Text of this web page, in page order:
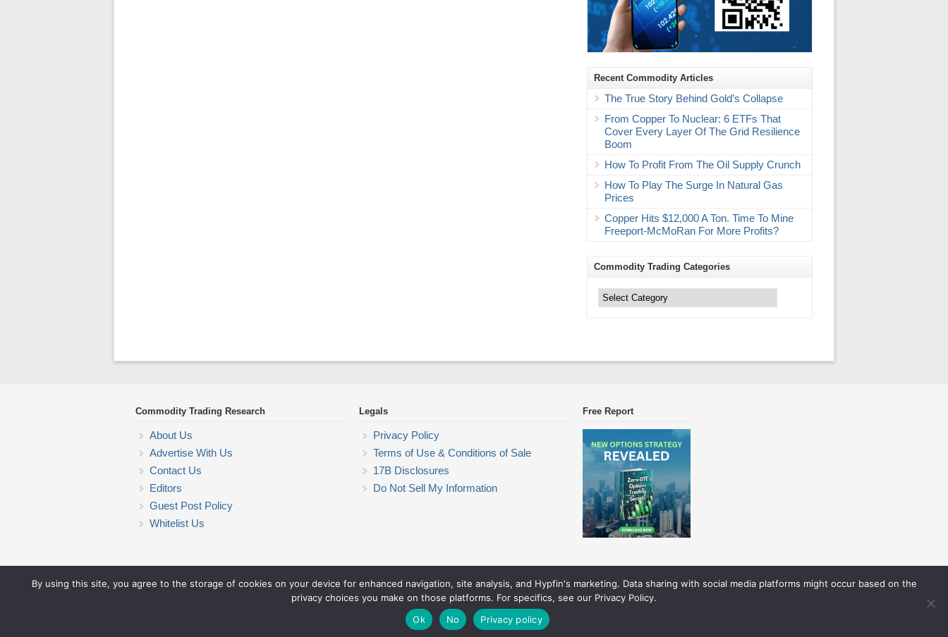
Recent Commodity Articles
The True Story Behind Gold’s Collapse
From Copper To Nuclear: 6 ETFs That
Cover Every Layer Of The Grid Resilience
Boom
How To Profit From The Oil Supply Crunch
How To Play The Surge In Natural Gas
Prices
Copper Hits $12,000 A Ton. Time To Mine
Freeport-McMoRan For More Profits?
Commodity Trading Categories
Trading
Categories
Commodity Trading Research
About Us
Advertise With Us
Contact Us
Editors
Guest Post Policy
Whitelist Us
Legals
Privacy Policy
Terms of Use & Conditions of Sale
17B Disclosures
Do Not Sell My Information
Free Report
Commodity Trading Research
© 2026 Commodity Trading Research. All rights reserved. Theme by Solostream
By using this site, you agree to the storage of cookies on your device for enhanced navigation, site analysis, and Hypfin's marketing. Data sharing with social media platforms might occur based on the
privacy choices you make on those platforms. For specifics, see our Privacy Policy.
Ok
No Privacy policy